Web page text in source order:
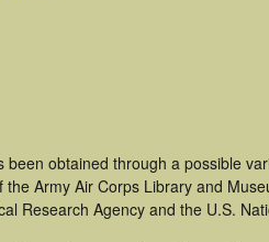
obtained through a possible
Army Air Corps Library and
Research Agency and the U.S.